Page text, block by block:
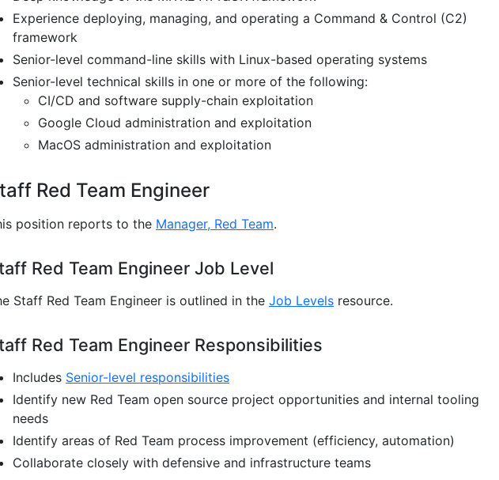
Experience deploying, managing, and operating a Command & Control (C2)
framework
Senior-level command-line skills with Linux-based operating systems
Senior-level technical skills in one or more of the following:
CI/CD and software supply-chain exploitation
Google Cloud administration and exploitation
MacOS administration and exploitation
Red Team Engineer
position reports to the Manager, Red Team.
Red Team Engineer Job Level
Staff Red Team Engineer is outlined in the Job Levels resource.
Red Team Engineer Responsibilities
Includes Senior-level responsibilities
Identify new Red Team open source project opportunities and internal tooling
needs
Identify areas of Red Team process improvement (efficiency, automation)
Collaborate closely with defensive and infrastructure teams